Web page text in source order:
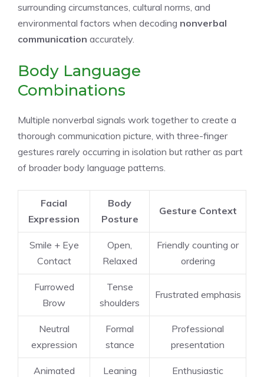
surrounding circumstances, cultural norms, and
environmental factors when decoding nonverbal
communication accurately.
Body Language
Combinations
Multiple nonverbal signals work together to create a
thorough communication picture, with three-finger
gestures rarely occurring in isolation but rather as part
of broader body language patterns.
Facial
Expression
Body
Posture
Gesture Context
Smile + Eye
Contact
Open,
Relaxed
Friendly counting or
ordering
Furrowed
Brow
Tense
shoulders
Frustrated emphasis
Neutral
expression
Formal
stance
Professional
presentation
Animated
Leaning
Enthusiastic